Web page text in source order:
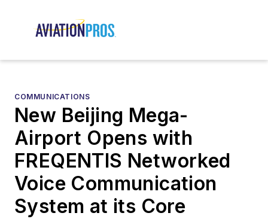
COMMUNICATIONS
New Beijing Mega-
Airport Opens with
FREQENTIS Networked
Voice Communication
System at its Core